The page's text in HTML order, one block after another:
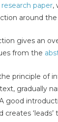
paper,
around
gives an
from the
principle of
gradually
good
creates